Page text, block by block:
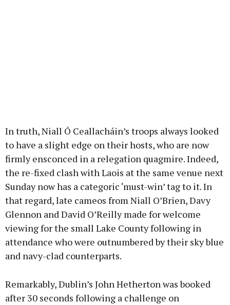
In truth, Niall Ó Ceallacháin’s troops always looked
to have a slight edge on their hosts, who are now
firmly ensconced in a relegation quagmire. Indeed,
the re-fixed clash with Laois at the same venue next
Sunday now has a categoric ‘must-win’ tag to it. In
that regard, late cameos from Niall O’Brien, Davy
Glennon and David O’Reilly made for welcome
viewing for the small Lake County following in
attendance who were outnumbered by their sky blue
and navy-clad counterparts.
Remarkably, Dublin’s John Hetherton was booked
after 30 seconds following a challenge on